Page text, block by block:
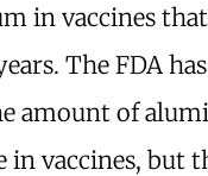
in vaccines that
The FDA
amount of
in vaccines, but